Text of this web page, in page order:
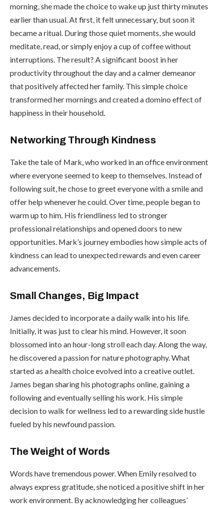
morning, she made the choice to wake up just thirty minutes
earlier than usual. At first, it felt unnecessary, but soon it
became a ritual. During those quiet moments, she would
meditate, read, or simply enjoy a cup of coffee without
interruptions. The result? A significant boost in her
productivity throughout the day and a calmer demeanor
that positively affected her family. This simple choice
transformed her mornings and created a domino effect of
happiness in their household.
Networking Through Kindness
Take the tale of Mark, who worked in an office environment
where everyone seemed to keep to themselves. Instead of
following suit, he chose to greet everyone with a smile and
offer help whenever he could. Over time, people began to
warm up to him. His friendliness led to stronger
professional relationships and opened doors to new
opportunities. Mark’s journey embodies how simple acts of
kindness can lead to unexpected rewards and even career
advancements.
Small Changes, Big Impact
James decided to incorporate a daily walk into his life.
Initially, it was just to clear his mind. However, it soon
blossomed into an hour-long stroll each day. Along the way,
he discovered a passion for nature photography. What
started as a health choice evolved into a creative outlet.
James began sharing his photographs online, gaining a
following and eventually selling his work. His simple
decision to walk for wellness led to a rewarding side hustle
fueled by his newfound passion.
The Weight of Words
Words have tremendous power. When Emily resolved to
always express gratitude, she noticed a positive shift in her
work environment. By acknowledging her colleagues’